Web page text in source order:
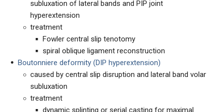
subluxation of lateral bands and PIP joint
hyperextension
treatment
Fowler central slip tenotomy
spiral oblique ligament reconstruction
Boutonniere deformity (DIP hyperextension)
caused by central slip disruption and lateral band volar
subluxation
treatment
dynamic splinting or serial casting for maximal